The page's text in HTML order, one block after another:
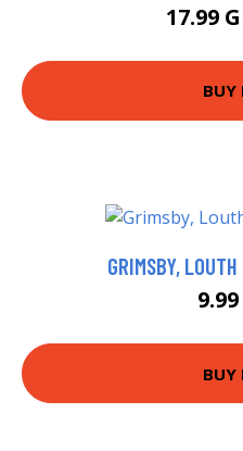
17.99
BUY
GRIMSBY,
BUY